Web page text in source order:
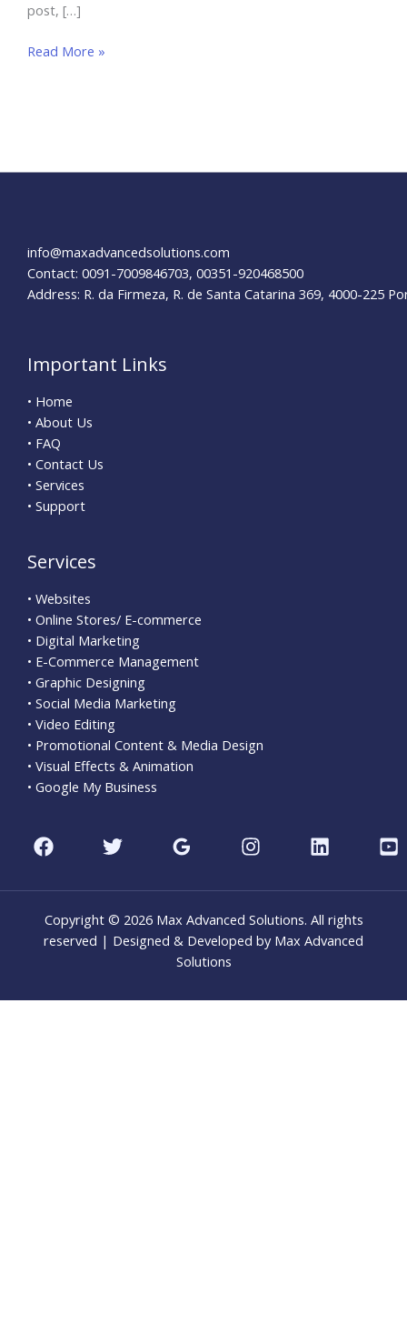
post, […]
Explore
for
Read More »
info@maxadvancedsolutions.com
Contact: 0091-7009846703, 00351-920468500
Address: R. da Firmeza, R. de Santa Catarina 369, 4000-225
Important Links
• Home
• About Us
• FAQ
• Contact Us
• Services
• Support
Services
• Websites
• Online Stores/ E-commerce
• Digital Marketing
• E-Commerce Management
• Graphic Designing
• Social Media Marketing
• Video Editing
• Promotional Content & Media Design
• Visual Effects & Animation
• Google My Business
Copyright © 2026 Max Advanced Solutions. All rights
reserved | Designed & Developed by Max Advanced
Solutions